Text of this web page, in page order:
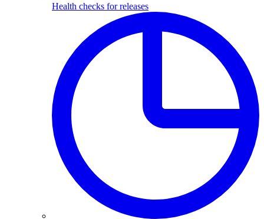
Health checks for releases